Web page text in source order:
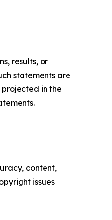
results, or
statements are
in the
content,
issues